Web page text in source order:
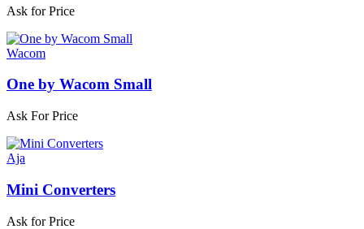
Ask for Price
Wacom
One by Wacom Small
Ask For Price
Aja
Mini Converters
Ask for Price